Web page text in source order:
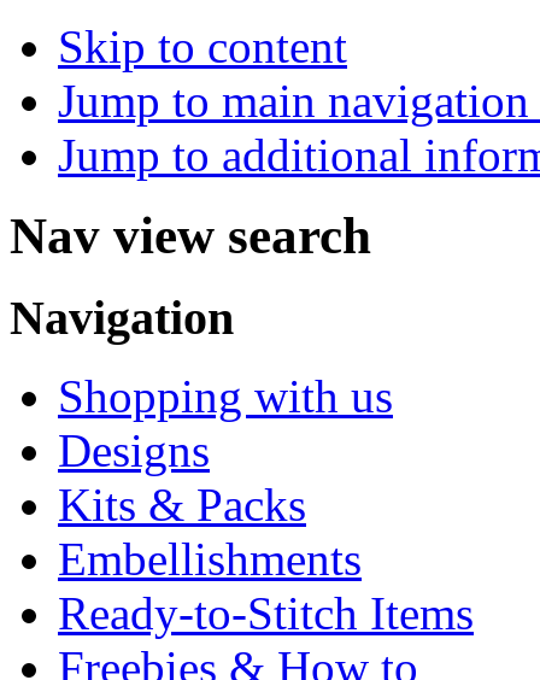
Skip to content
Jump to main
Jump to additional
Nav view search
Navigation
Shopping with us
Designs
Kits & Packs
Embellishments
Ready-to-Stitch Items
Freebies & How to